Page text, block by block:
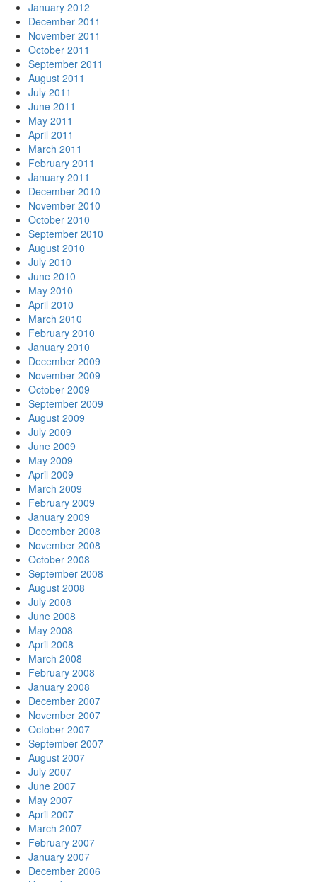
January 2012
December 2011
November 2011
October 2011
September 2011
August 2011
July 2011
June 2011
May 2011
April 2011
March 2011
February 2011
January 2011
December 2010
November 2010
October 2010
September 2010
August 2010
July 2010
June 2010
May 2010
April 2010
March 2010
February 2010
January 2010
December 2009
November 2009
October 2009
September 2009
August 2009
July 2009
June 2009
May 2009
April 2009
March 2009
February 2009
January 2009
December 2008
November 2008
October 2008
September 2008
August 2008
July 2008
June 2008
May 2008
April 2008
March 2008
February 2008
January 2008
December 2007
November 2007
October 2007
September 2007
August 2007
July 2007
June 2007
May 2007
April 2007
March 2007
February 2007
January 2007
December 2006